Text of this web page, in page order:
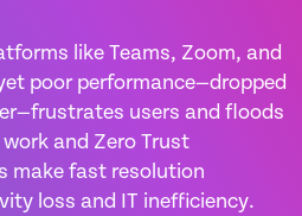
like Teams, Zoom, and
poor performance—dropped
users and floods
and Zero Trust
make fast resolution
loss and IT inefficiency.